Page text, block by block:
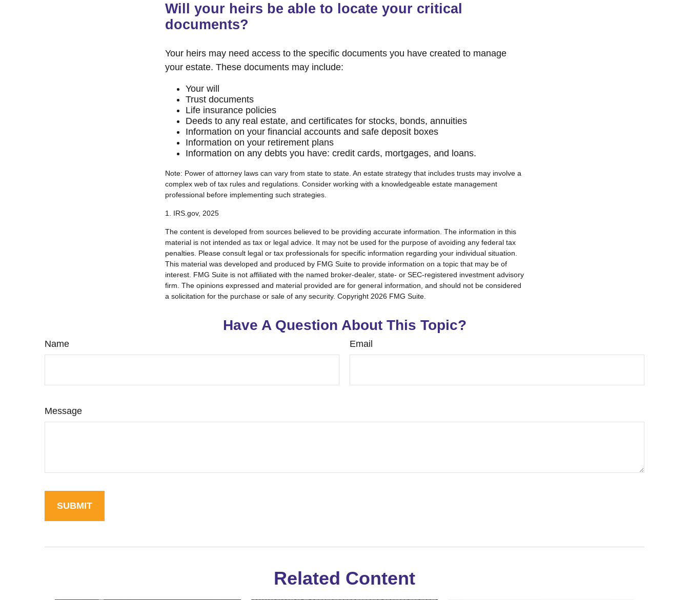
Will your heirs be able to locate your critical
documents?
Your heirs may need access to the specific documents you have created to manage
your estate. These documents may include:
Your will
Trust documents
Life insurance policies
Deeds to any real estate, and certificates for stocks, bonds, annuities
Information on your financial accounts and safe deposit boxes
Information on your retirement plans
Information on any debts you have: credit cards, mortgages, and loans.
Note: Power of attorney laws can vary from state to state. An estate strategy that includes trusts may involve a
complex web of tax rules and regulations. Consider working with a knowledgeable estate management
professional before implementing such strategies.
1. IRS.gov, 2025
The content is developed from sources believed to be providing accurate information. The information in this
material is not intended as tax or legal advice. It may not be used for the purpose of avoiding any federal tax
penalties. Please consult legal or tax professionals for specific information regarding your individual situation.
This material was developed and produced by FMG Suite to provide information on a topic that may be of
interest. FMG Suite is not affiliated with the named broker-dealer, state- or SEC-registered investment advisory
firm. The opinions expressed and material provided are for general information, and should not be considered
a solicitation for the purchase or sale of any security. Copyright 2026 FMG Suite.
Have A Question About This Topic?
Name Email
Message
Related Content